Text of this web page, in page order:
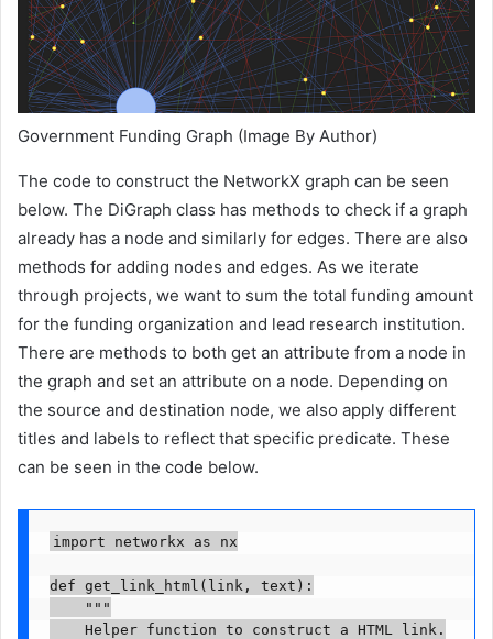
Government Funding Graph (Image By Author)
The code to construct the NetworkX graph can be seen
below. The DiGraph class has methods to check if a graph
already has a node and similarly for edges. There are also
methods for adding nodes and edges. As we iterate
through projects, we want to sum the total funding amount
for the funding organization and lead research institution.
There are methods to both get an attribute from a node in
the graph and set an attribute on a node. Depending on
the source and destination node, we also apply different
titles and labels to reflect that specific predicate. These
can be seen in the code below.
import networkx as nx
def get_link_html(link, text):
    """
    Helper function to construct a HTML link.